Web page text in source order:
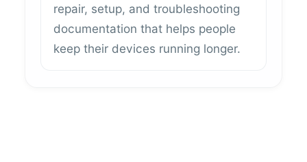
repair, setup, and troubleshooting
documentation that helps people
keep their devices running longer.